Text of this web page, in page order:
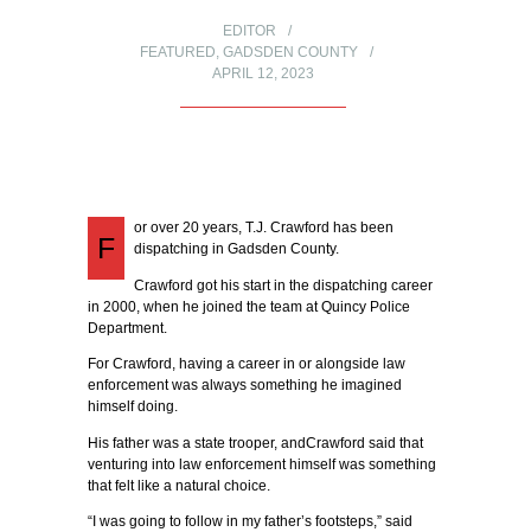
EDITOR
FEATURED, GADSDEN COUNTY
APRIL 12, 2023
F
or over 20 years, T.J. Crawford has been
dispatching in Gadsden County.
Crawford got his start in the dispatching career
in 2000, when he joined the team at Quincy Police
Department.
For Crawford, having a career in or alongside law
enforcement was always something he imagined
himself doing.
His father was a state trooper, andCrawford said that
venturing into law enforcement himself was something
that felt like a natural choice.
“I was going to follow in my father’s footsteps,” said